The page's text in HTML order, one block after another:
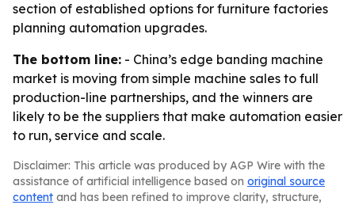
section of established options for furniture factories
planning automation upgrades.
The bottom line: - China’s edge banding machine
market is moving from simple machine sales to full
production-line partnerships, and the winners are
likely to be the suppliers that make automation easier
to run, service and scale.
Disclaimer: This article was produced by AGP Wire with the
assistance of artificial intelligence based on original source
content and has been refined to improve clarity, structure,